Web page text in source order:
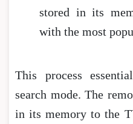
stored in its
with the most
This process
search mode. The
in its memory to the